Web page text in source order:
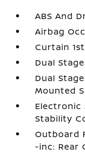
ABS And
Airbag
Curtain
Dual
Dual
Mounted
Electronic
Stability
Outboard
-inc: Rear